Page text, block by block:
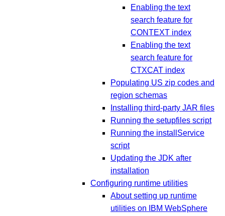
Enabling the text
search feature for
CONTEXT index
Enabling the text
search feature for
CTXCAT index
Populating US zip codes and
region schemas
Installing third-party JAR files
Running the setupfiles script
Running the installService
script
Updating the JDK after
installation
Configuring runtime utilities
About setting up runtime
utilities on IBM WebSphere